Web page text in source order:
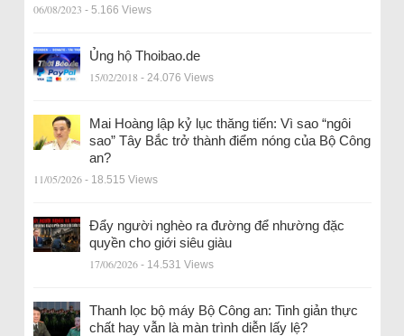
06/08/2023 - 5.166 Views
Ủng hộ Thoibao.de
15/02/2018 - 24.076 Views
Mai Hoàng lập kỷ lục thăng tiến: Vì sao “ngôi
sao” Tây Bắc trở thành điểm nóng của Bộ Công
an?
11/05/2026 - 18.515 Views
Đẩy người nghèo ra đường để nhường đặc
quyền cho giới siêu giàu
17/06/2026 - 14.531 Views
Thanh lọc bộ máy Bộ Công an: Tinh giản thực
chất hay vẫn là màn trình diễn lấy lệ?